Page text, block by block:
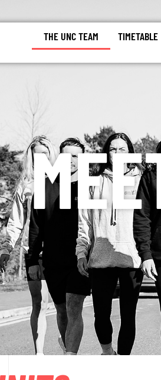
THE UNC TEAM TIMETABLE